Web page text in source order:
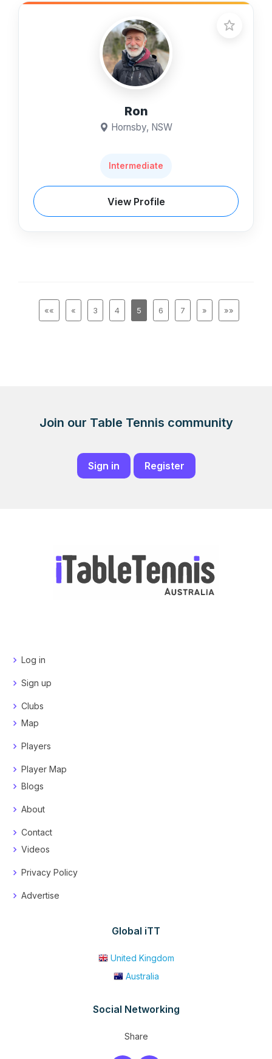
Ron
Hornsby, NSW
Intermediate
View Profile
«« « 3 4 5 6 7 » »»
Join our Table Tennis community
Sign in Register
Log in
Sign up
Clubs
Map
Players
Player Map
Blogs
About
Contact
Videos
Privacy Policy
Advertise
Global iTT
United Kingdom
Australia
Social Networking
Share